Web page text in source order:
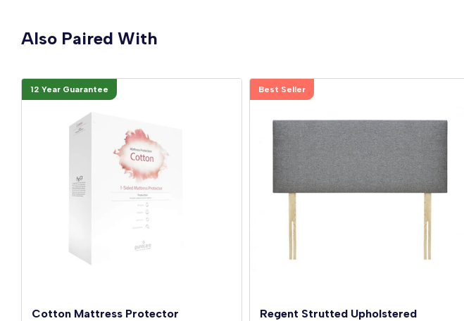
Also Paired With
12 Year Guarantee
Cotton Mattress Protector
Best Seller
Regent Strutted Upholstered